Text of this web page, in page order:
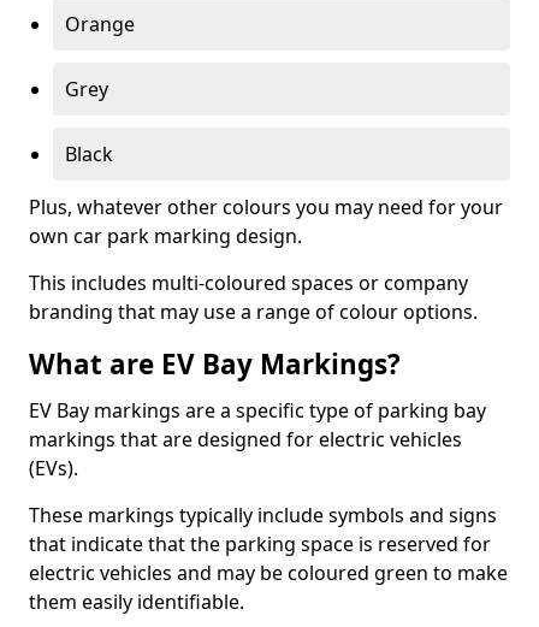
Orange
Grey
Black
Plus, whatever other colours you may need for your
own car park marking design.
This includes multi-coloured spaces or company
branding that may use a range of colour options.
What are EV Bay Markings?
EV Bay markings are a specific type of parking bay
markings that are designed for electric vehicles
(EVs).
These markings typically include symbols and signs
that indicate that the parking space is reserved for
electric vehicles and may be coloured green to make
them easily identifiable.